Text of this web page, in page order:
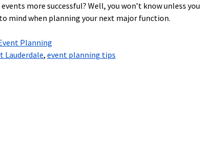
more successful? Well, you won’t know unless you
mind when planning your next major function.
Planning
Lauderdale, event planning tips